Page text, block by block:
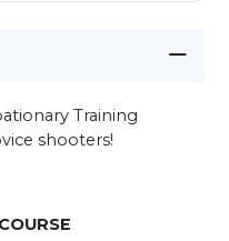
Training
shooters!